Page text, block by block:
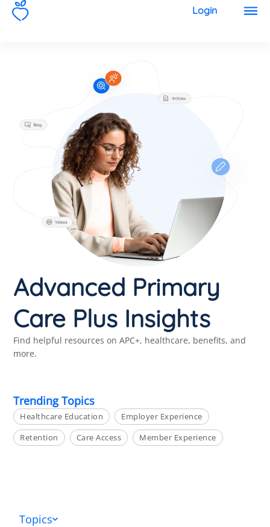
Login
Advanced Primary
Care Plus Insights
Find helpful resources on APC+, healthcare, benefits, and
more.
Trending Topics
Healthcare Education
Employer Experience
Retention
Care Access Member Experience
Topics